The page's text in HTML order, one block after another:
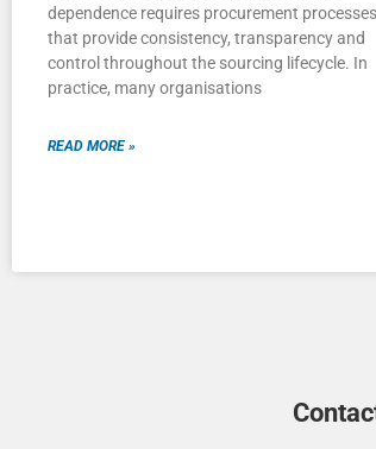
dependence requires procurement processes
that provide consistency, transparency and
control throughout the sourcing lifecycle. In
practice, many organisations
READ MORE »